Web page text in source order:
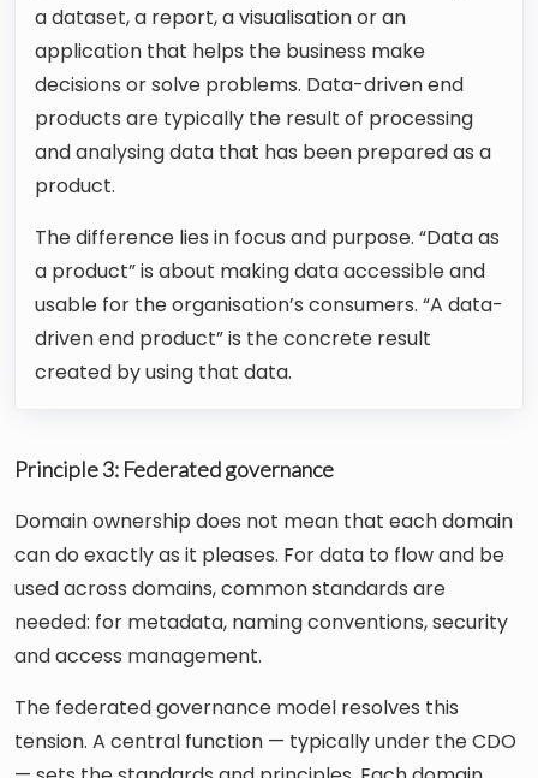
a dataset, a report, a visualisation or an
application that helps the business make
decisions or solve problems. Data-driven end
products are typically the result of processing
and analysing data that has been prepared as a
product.
The difference lies in focus and purpose. “Data as
a product” is about making data accessible and
usable for the organisation’s consumers. “A data-
driven end product” is the concrete result
created by using that data.
Principle 3: Federated governance
Domain ownership does not mean that each domain
can do exactly as it pleases. For data to flow and be
used across domains, common standards are
needed: for metadata, naming conventions, security
and access management.
The federated governance model resolves this
tension. A central function — typically under the CDO